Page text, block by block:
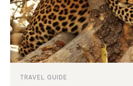
TRAVEL GUIDE